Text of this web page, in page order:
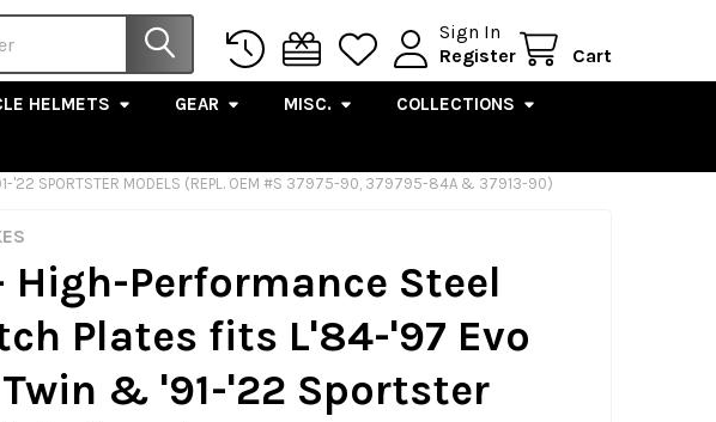
Sign In
Register
Cart
HELMETS GEAR MISC. COLLECTIONS
'22 SPORTSTER MODELS (REPL. OEM #S 37975-90, 379795-84A & 37913-90)
High-Performance Steel
Plates fits L'84-'97 Evo
& '91-'22 Sportster